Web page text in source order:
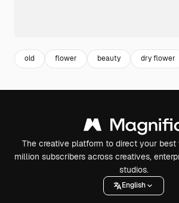
old flower beauty dry flower
The creative platform to direct your best
million subscribers across creatives,
studios.
English